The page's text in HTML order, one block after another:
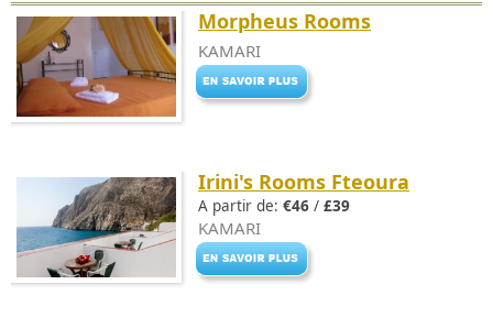
Morpheus Rooms
KAMARI
Irini's Rooms Fteoura
A partir de: €46 / £39
KAMARI